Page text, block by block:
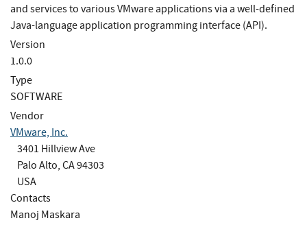
and services to various VMware applications via a well-defined
Java-language application programming interface (API).
Version
1.0.0
Type
SOFTWARE
Vendor
VMware, Inc.
3401 Hillview Ave
Palo Alto, CA 94303
USA
Contacts
Manoj Maskara